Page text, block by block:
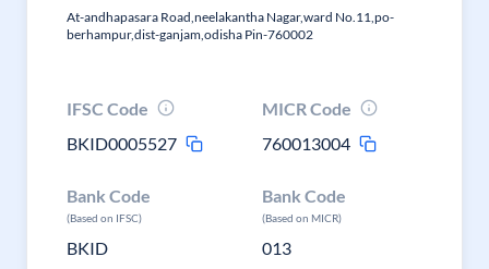
At-andhapasara Road,neelakantha Nagar,ward No.11,po-
berhampur,dist-ganjam,odisha Pin-760002
IFSC Code
BKID0005527
MICR Code
760013004
Bank Code
(Based on IFSC)
BKID
Bank Code
(Based on MICR)
013